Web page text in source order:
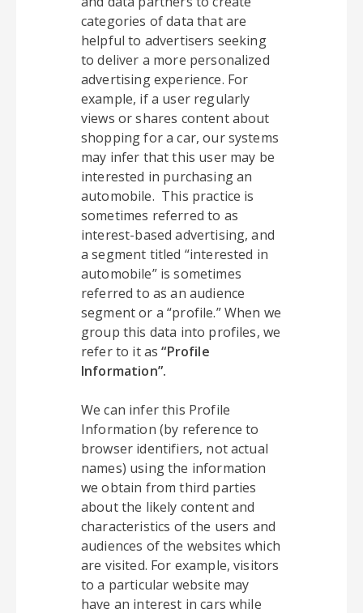
categories of data that are
helpful to advertisers seeking
to deliver a more personalized
advertising experience. For
example, if a user regularly
views or shares content about
shopping for a car, our systems
may infer that this user may be
interested in purchasing an
automobile. This practice is
sometimes referred to as
interest-based advertising, and
a segment titled “interested in
automobile” is sometimes
referred to as an audience
segment or a “profile.” When we
group this data into profiles, we
refer to it as “Profile
Information”.
We can infer this Profile
Information (by reference to
browser identifiers, not actual
names) using the information
we obtain from third parties
about the likely content and
characteristics of the users and
audiences of the websites which
are visited. For example, visitors
to a particular website may
have an interest in cars while